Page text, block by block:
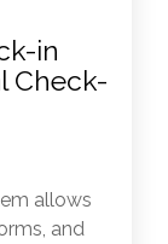
in
Check-
allows
and